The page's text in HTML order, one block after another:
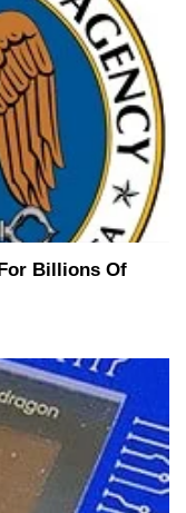
Billions Of